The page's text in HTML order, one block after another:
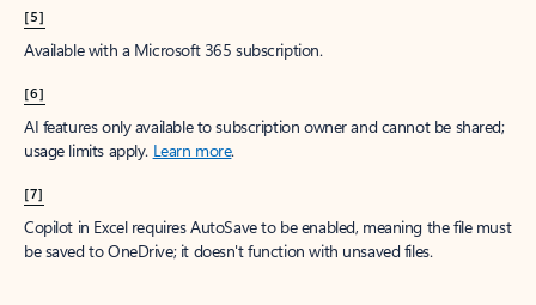
[5]
Available with a Microsoft 365 subscription.
[6]
AI features only available to subscription owner and cannot be shared;
usage limits apply. Learn more.
[7]
Copilot in Excel requires AutoSave to be enabled, meaning the file must
be saved to OneDrive; it doesn't function with unsaved files.